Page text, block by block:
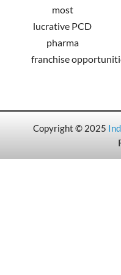
most
lucrative PCD
pharma
franchise
Copyright © 2025